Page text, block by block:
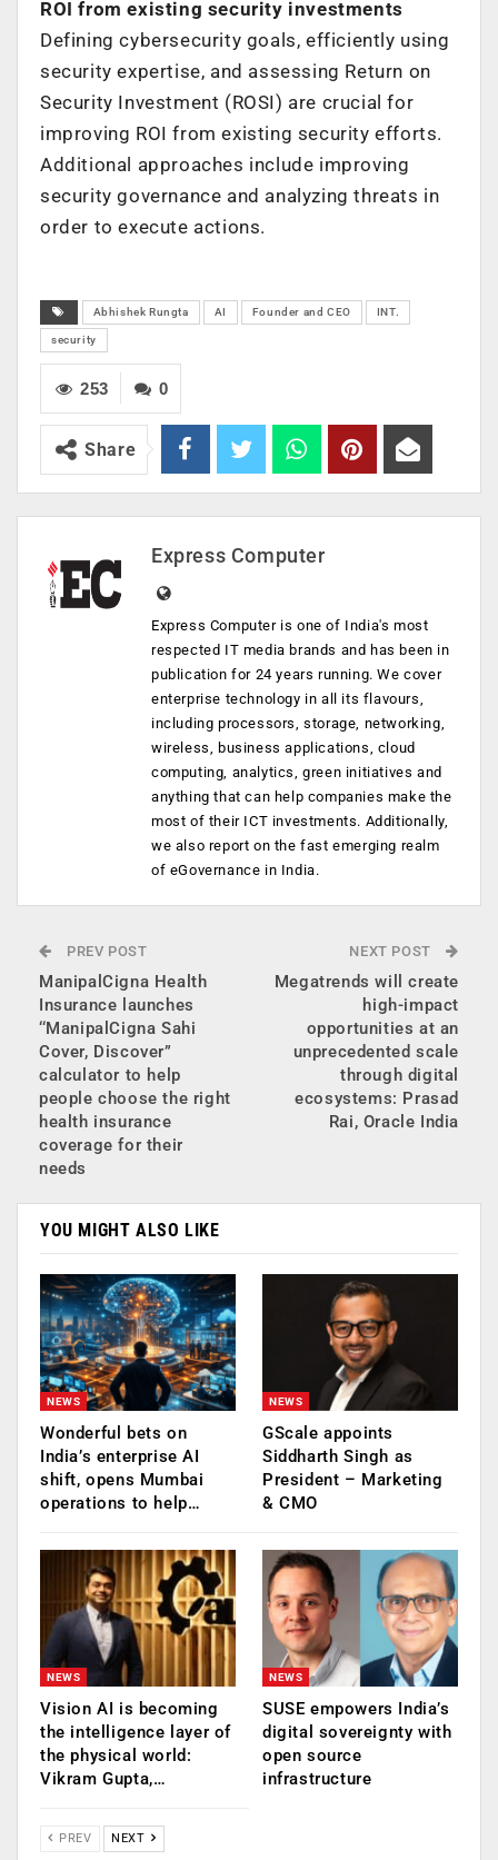
ROI from existing security investments
Defining cybersecurity goals, efficiently using
security expertise, and assessing Return on
Security Investment (ROSI) are crucial for
improving ROI from existing security efforts.
Additional approaches include improving
security governance and analyzing threats in
order to execute actions.
Abhishek Rungta AI Founder and CEO INT.
security
0
253
Share
Express Computer
Express Computer is one of India's most
respected IT media brands and has been in
publication for 24 years running. We cover
enterprise technology in all its flavours,
including processors, storage, networking,
wireless, business applications, cloud
computing, analytics, green initiatives and
anything that can help companies make the
most of their ICT investments. Additionally,
we also report on the fast emerging realm
of eGovernance in India.
PREV POST
ManipalCigna Health
Insurance launches
‘‘ManipalCigna Sahi
Cover, Discover”
calculator to help
people choose the right
health insurance
coverage for their
needs
NEXT POST
Megatrends will create
high-impact
opportunities at an
unprecedented scale
through digital
ecosystems: Prasad
Rai, Oracle India
YOU MIGHT ALSO LIKE
NEWS
Wonderful bets on
India’s enterprise AI
shift, opens Mumbai
operations to help…
NEWS
GScale appoints
Siddharth Singh as
President – Marketing
& CMO
NEWS
Vision AI is becoming
the intelligence layer of
the physical world:
Vikram Gupta,…
NEWS
SUSE empowers India’s
digital sovereignty with
open source
infrastructure
PREV NEXT